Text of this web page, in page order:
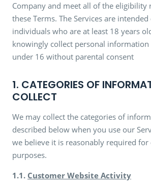
Company and meet all of the eligibility
these Terms. The Services are
individuals who are at least 18 years
knowingly collect personal
under 16 without parental consent
1. CATEGORIES OF
COLLECT
We may collect the categories of
described below when you use our
we believe it is reasonably required for
purposes.
1.1. Customer Website Activity